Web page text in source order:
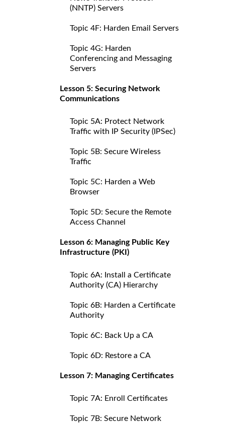
(NNTP) Servers
Topic 4F: Harden Email Servers
Topic 4G: Harden
Conferencing and Messaging
Servers
Lesson 5: Securing Network
Communications
Topic 5A: Protect Network
Traffic with IP Security (IPSec)
Topic 5B: Secure Wireless
Traffic
Topic 5C: Harden a Web
Browser
Topic 5D: Secure the Remote
Access Channel
Lesson 6: Managing Public Key
Infrastructure (PKI)
Topic 6A: Install a Certificate
Authority (CA) Hierarchy
Topic 6B: Harden a Certificate
Authority
Topic 6C: Back Up a CA
Topic 6D: Restore a CA
Lesson 7: Managing Certificates
Topic 7A: Enroll Certificates
Topic 7B: Secure Network